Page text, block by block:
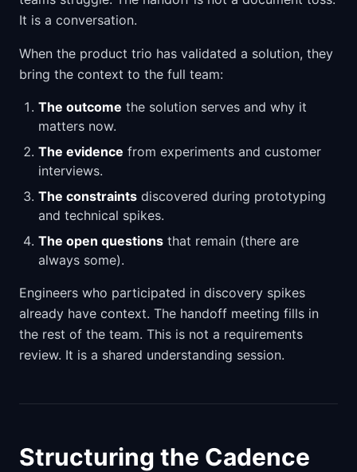
It is a conversation.
When the product trio has validated a solution, they
bring the context to the full team:
The outcome the solution serves and why it
matters now.
The evidence from experiments and customer
interviews.
The constraints discovered during prototyping
and technical spikes.
The open questions that remain (there are
always some).
Engineers who participated in discovery spikes
already have context. The handoff meeting fills in
the rest of the team. This is not a requirements
review. It is a shared understanding session.
Structuring the Cadence